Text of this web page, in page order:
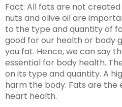
Fact: All fats are not
nuts and olive oil are
to the type and quantity of
good for our health or body
you fat. Hence, we can say
essential for body health.
on its type and quantity. A
harm the body. Fats are the
heart health.